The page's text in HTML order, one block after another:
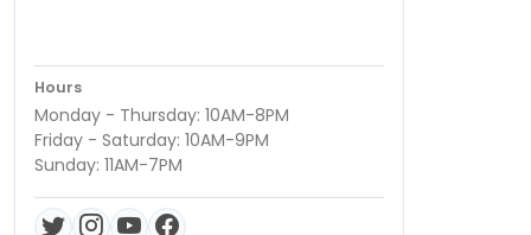
Hours
Monday - Thursday: 10AM-8PM
Friday - Saturday: 10AM-9PM
Sunday: 11AM-7PM